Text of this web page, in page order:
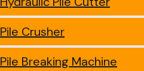
Pile Crusher
Pile Breaking Machine